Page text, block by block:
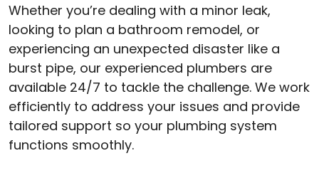
Whether you’re dealing with a minor leak,
looking to plan a bathroom remodel, or
experiencing an unexpected disaster like a
burst pipe, our experienced plumbers are
available 24/7 to tackle the challenge. We work
efficiently to address your issues and provide
tailored support so your plumbing system
functions smoothly.